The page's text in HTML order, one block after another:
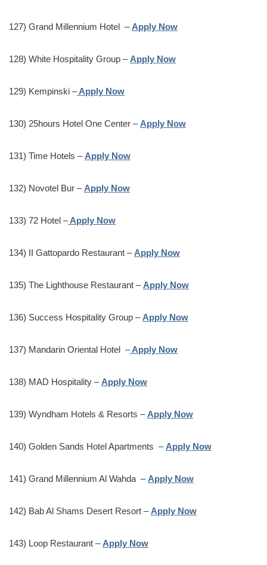
127) Grand Millennium Hotel – Apply Now
128) White Hospitality Group – Apply Now
129) Kempinski –Apply Now
130) 25hours Hotel One Center – Apply Now
131) Time Hotels – Apply Now
132) Novotel Bur – Apply Now
133) 72 Hotel –Apply Now
134) II Gattopardo Restaurant – Apply Now
135) The Lighthouse Restaurant – Apply Now
136) Success Hospitality Group – Apply Now
137) Mandarin Oriental Hotel –Apply Now
138) MAD Hospitality – Apply Now
139) Wyndham Hotels & Resorts – Apply Now
140) Golden Sands Hotel Apartments – Apply Now
141) Grand Millennium Al Wahda – Apply Now
142) Bab Al Shams Desert Resort – Apply Now
143) Loop Restaurant – Apply Now